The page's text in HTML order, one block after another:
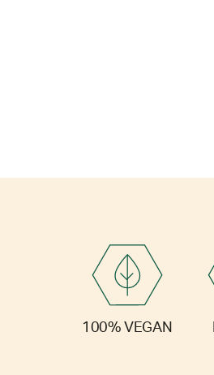
100% VEGAN